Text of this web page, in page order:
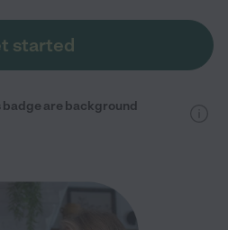
started
are background